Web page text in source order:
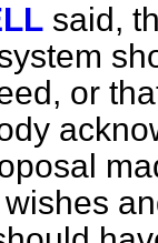
said,
or